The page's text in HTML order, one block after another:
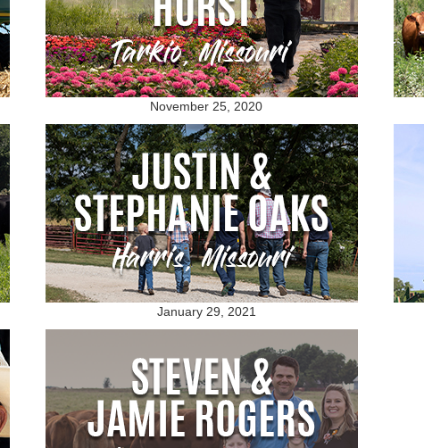
November 25, 2020
January 29, 2021